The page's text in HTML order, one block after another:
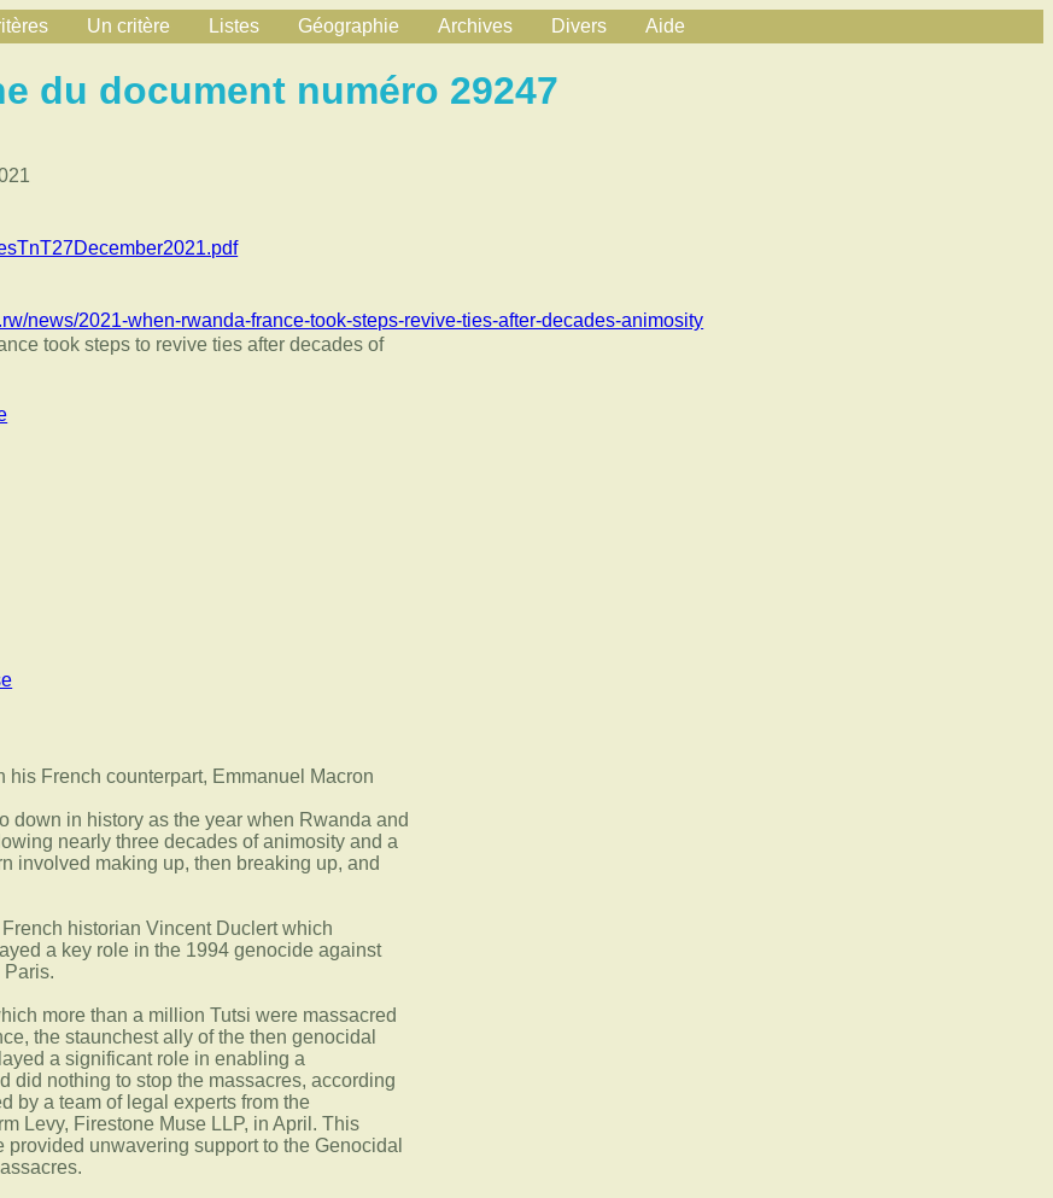
Un critère Listes Géographie Archives Divers Aide
du document numéro 29247
news/2021-when-rwanda-france-took-steps-revive-ties-after-decades-animosity
took steps to revive ties after decades of
down in history as the year when Rwanda and
nearly three decades of animosity and a
involved making up, then breaking up, and
historian Vincent Duclert which
a key role in the 1994 genocide against
Paris.
more than a million Tutsi were massacred
the staunchest ally of the then genocidal
a significant role in enabling a
did nothing to stop the massacres, according
by a team of legal experts from the
Levy, Firestone Muse LLP, in April. This
provided unwavering support to the Genocidal